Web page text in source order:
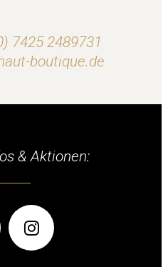
7425 2489731
boutique.de
& Aktionen: